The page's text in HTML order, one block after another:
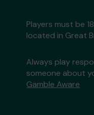
Players must be
located in Great
Always play
someone about
Gamble Aware